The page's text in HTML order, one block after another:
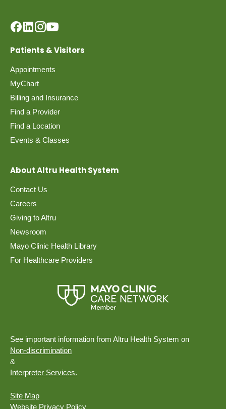
Patients & Visitors
Appointments
MyChart
Billing and Insurance
Find a Provider
Find a Location
Events & Classes
About Altru Health System
Contact Us
Careers
Giving to Altru
Newsroom
Mayo Clinic Health Library
For Healthcare Providers
See important information from Altru Health System on
Non-discrimination
&
Interpreter Services.
Site Map
Website Privacy Policy